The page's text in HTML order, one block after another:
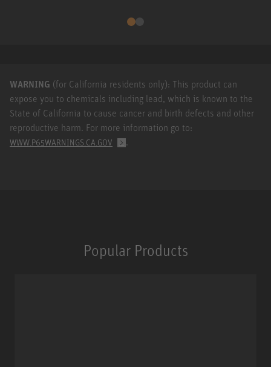
WARNING (for California residents only): This product can
expose you to chemicals including lead, which is known to the
State of California to cause cancer and birth defects and other
reproductive harm. For more information go to:
WWW.P65WARNINGS.CA.GOV .
Popular Products